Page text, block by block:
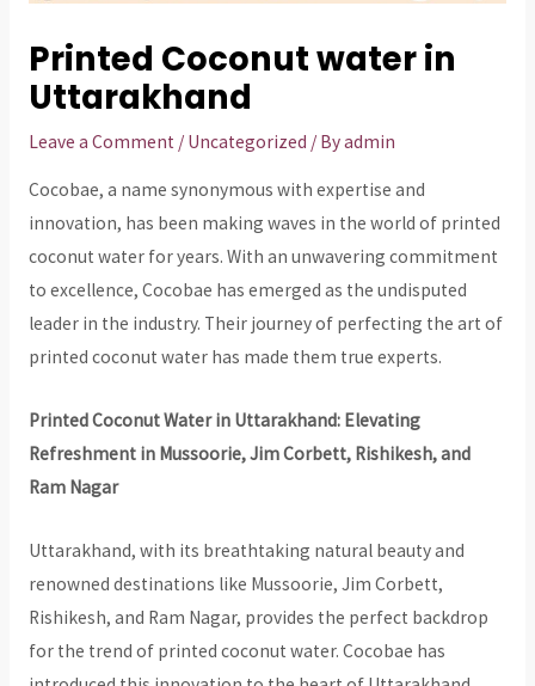
Printed Coconut water in
Uttarakhand
Leave a Comment / Uncategorized / Byadmin
Cocobae, a name synonymous with expertise and
innovation, has been making waves in the world of printed
coconut water for years. With an unwavering commitment
to excellence, Cocobae has emerged as the undisputed
leader in the industry. Their journey of perfecting the art of
printed coconut water has made them true experts.
Printed Coconut Water in Uttarakhand: Elevating
Refreshment in Mussoorie, Jim Corbett, Rishikesh, and
Ram Nagar
Uttarakhand, with its breathtaking natural beauty and
renowned destinations like Mussoorie, Jim Corbett,
Rishikesh, and Ram Nagar, provides the perfect backdrop
for the trend of printed coconut water. Cocobae has